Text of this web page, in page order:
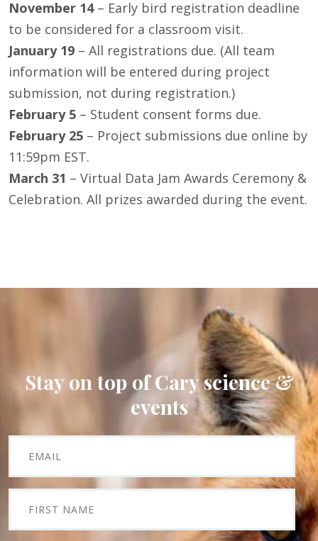
November 14– Early bird registration deadline
to be considered for a classroom visit.
January 19 – All registrations due. (All team
information will be entered during project
submission, not during registration.)
February 5 – Student consent forms due.
February 25 – Project submissions due online by
11:59pm EST.
March 31 – Virtual Data Jam Awards Ceremony &
Celebration. All prizes awarded during the event.
Stay on top of Cary science &
events